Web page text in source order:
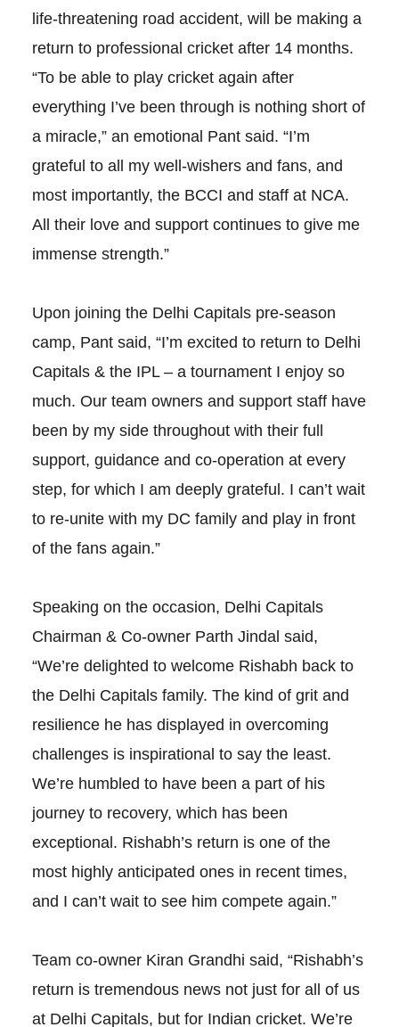
life-threatening road accident, will be making a
return to professional cricket after 14 months.
“To be able to play cricket again after
everything I’ve been through is nothing short of
a miracle,” an emotional Pant said. “I’m
grateful to all my well-wishers and fans, and
most importantly, the BCCI and staff at NCA.
All their love and support continues to give me
immense strength.”
Upon joining the Delhi Capitals pre-season
camp, Pant said, “I’m excited to return to Delhi
Capitals & the IPL – a tournament I enjoy so
much. Our team owners and support staff have
been by my side throughout with their full
support, guidance and co-operation at every
step, for which I am deeply grateful. I can’t wait
to re-unite with my DC family and play in front
of the fans again.”
Speaking on the occasion, Delhi Capitals
Chairman & Co-owner Parth Jindal said,
“We’re delighted to welcome Rishabh back to
the Delhi Capitals family. The kind of grit and
resilience he has displayed in overcoming
challenges is inspirational to say the least.
We’re humbled to have been a part of his
journey to recovery, which has been
exceptional. Rishabh’s return is one of the
most highly anticipated ones in recent times,
and I can’t wait to see him compete again.”
Team co-owner Kiran Grandhi said, “Rishabh’s
return is tremendous news not just for all of us
at Delhi Capitals, but for Indian cricket. We’re